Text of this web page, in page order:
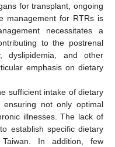
for transplant, ongoing
management for RTRs is
necessitates a
to the postrenal
dyslipidemia, and other
emphasis on dietary
sufficient intake of dietary
not only optimal
illnesses. The lack of
establish specific dietary
In addition, few